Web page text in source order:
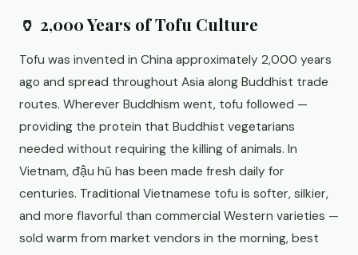
🏺 2,000 Years of Tofu Culture
Tofu was invented in China approximately 2,000 years
ago and spread throughout Asia along Buddhist trade
routes. Wherever Buddhism went, tofu followed —
providing the protein that Buddhist vegetarians
needed without requiring the killing of animals. In
Vietnam, đậu hũ has been made fresh daily for
centuries. Traditional Vietnamese tofu is softer, silkier,
and more flavorful than commercial Western varieties —
sold warm from market vendors in the morning, best